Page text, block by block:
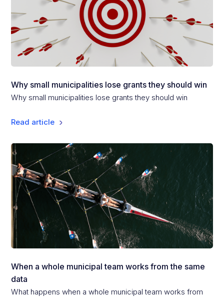
Why small municipalities lose grants they should win
Why small municipalities lose grants they should win
Read article
When a whole municipal team works from the same
data
What happens when a whole municipal team works from